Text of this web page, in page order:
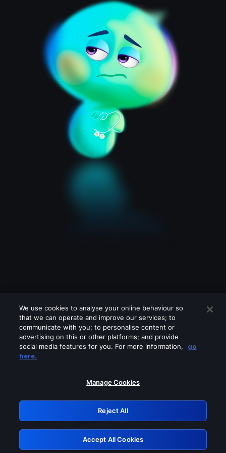
Please turn off any of these services
GRN: 0.931c2117.1786269501.7d741b91
Retry
We use cookies to analyse your online behaviour so
that we can operate and improve our services; to
communicate with you; to personalise content or
advertising on this or other platforms; and provide
social media features for you. For more information,
go
here.
Manage Cookies
Reject All
Accept All Cookies